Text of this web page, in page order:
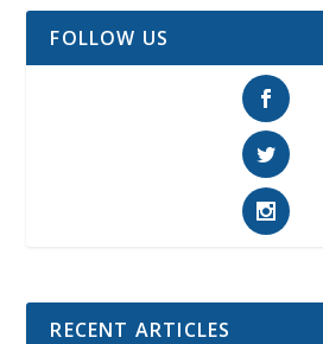
FOLLOW US
RECENT ARTICLES